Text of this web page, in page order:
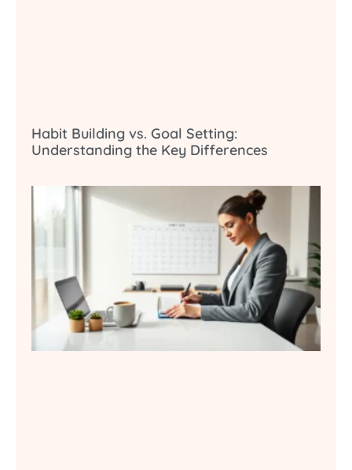
Habit Building vs. Goal Setting:
Understanding the Key Differences